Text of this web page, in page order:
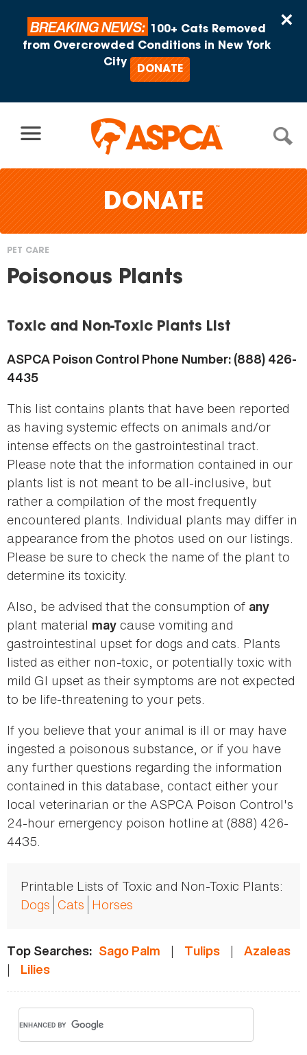
×
BREAKING NEWS:
100+ Cats Removed
from Overcrowded Conditions in New York
City
DONATE
DONATE
You
here
PET CARE
Poisonous Plants
Toxic and Non-Toxic Plants List
ASPCA Poison Control Phone Number: (888) 426-
4435
This list contains plants that have been reported
as having systemic effects on animals and/or
intense effects on the gastrointestinal tract.
Please note that the information contained in our
plants list is not meant to be all-inclusive, but
rather a compilation of the most frequently
encountered plants. Individual plants may differ in
appearance from the photos used on our listings.
Please be sure to check the name of the plant to
determine its toxicity.
Also, be advised that the consumption of any
plant material may cause vomiting and
gastrointestinal upset for dogs and cats. Plants
listed as either non-toxic, or potentially toxic with
mild GI upset as their symptoms are not expected
to be life-threatening to your pets.
If you believe that your animal is ill or may have
ingested a poisonous substance, or if you have
any further questions regarding the information
contained in this database, contact either your
local veterinarian or the ASPCA Poison Control's
24-hour emergency poison hotline at (888) 426-
4435.
Printable Lists of Toxic and Non-Toxic Plants:
Dogs Cats Horses
Top Searches: Sago Palm | Tulips | Azaleas
| Lilies